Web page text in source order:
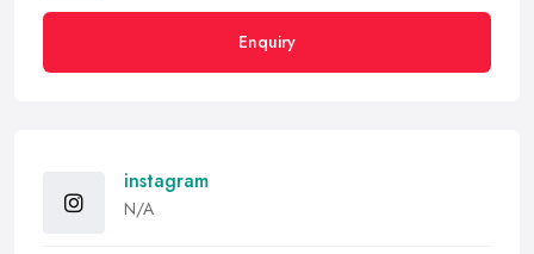
Enquiry
instagram
N/A